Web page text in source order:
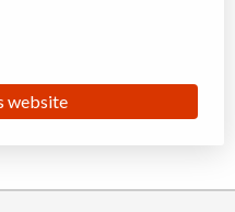
website